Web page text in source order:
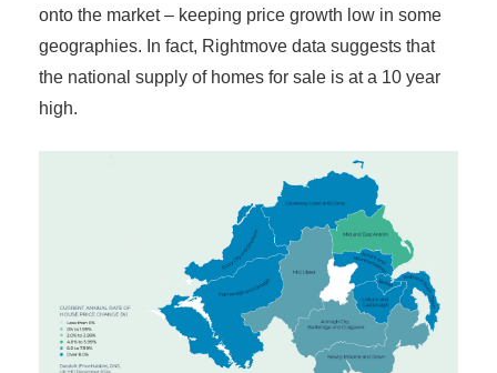
onto the market – keeping price growth low in some
geographies. In fact, Rightmove data suggests that
the national supply of homes for sale is at a 10 year
high.